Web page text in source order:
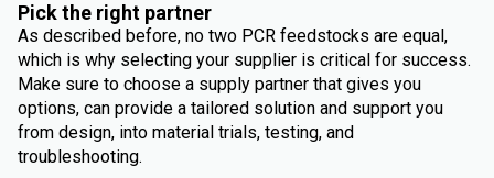
Pick the right partner
As described before, no two PCR feedstocks are equal,
which is why selecting your supplier is critical for success.
Make sure to choose a supply partner that gives you
options, can provide a tailored solution and support you
from design, into material trials, testing, and
troubleshooting.